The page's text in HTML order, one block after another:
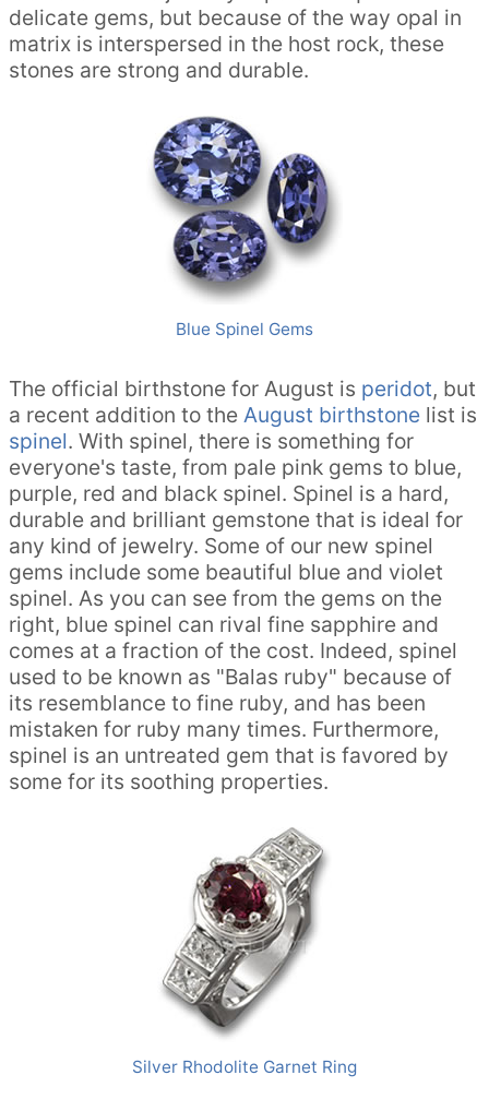
delicate gems, but because of the way opal in
matrix is interspersed in the host rock, these
stones are strong and durable.
Blue Spinel Gems
The official birthstone for August is peridot, but
a recent addition to the August birthstone list is
spinel. With spinel, there is something for
everyone's taste, from pale pink gems to blue,
purple, red and black spinel. Spinel is a hard,
durable and brilliant gemstone that is ideal for
any kind of jewelry. Some of our new spinel
gems include some beautiful blue and violet
spinel. As you can see from the gems on the
right, blue spinel can rival fine sapphire and
comes at a fraction of the cost. Indeed, spinel
used to be known as "Balas ruby" because of
its resemblance to fine ruby, and has been
mistaken for ruby many times. Furthermore,
spinel is an untreated gem that is favored by
some for its soothing properties.
Silver Rhodolite Garnet Ring